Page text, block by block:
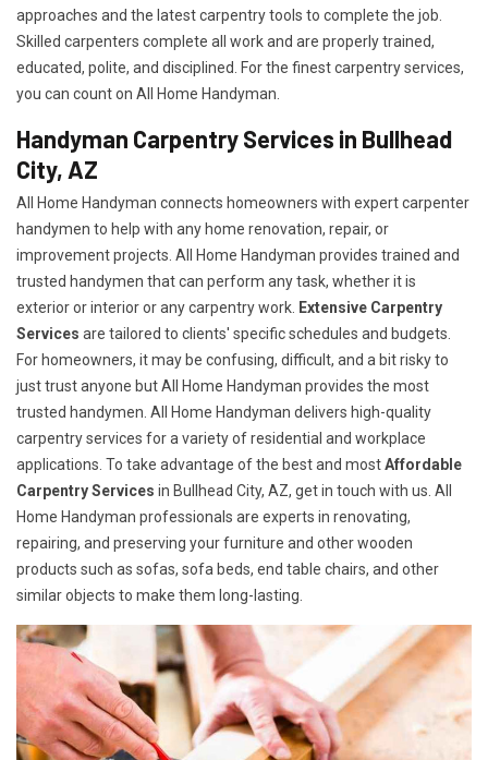
approaches and the latest carpentry tools to complete the job.
Skilled carpenters complete all work and are properly trained,
educated, polite, and disciplined. For the finest carpentry services,
you can count on All Home Handyman.
Handyman Carpentry Services in Bullhead
City, AZ
All Home Handyman connects homeowners with expert carpenter
handymen to help with any home renovation, repair, or
improvement projects. All Home Handyman provides trained and
trusted handymen that can perform any task, whether it is
exterior or interior or any carpentry work. Extensive Carpentry
Services are tailored to clients' specific schedules and budgets.
For homeowners, it may be confusing, difficult, and a bit risky to
just trust anyone but All Home Handyman provides the most
trusted handymen. All Home Handyman delivers high-quality
carpentry services for a variety of residential and workplace
applications. To take advantage of the best and mostAffordable
Carpentry Services in Bullhead City, AZ, get in touch with us. All
Home Handyman professionals are experts in renovating,
repairing, and preserving your furniture and other wooden
products such as sofas, sofa beds, end table chairs, and other
similar objects to make them long-lasting.